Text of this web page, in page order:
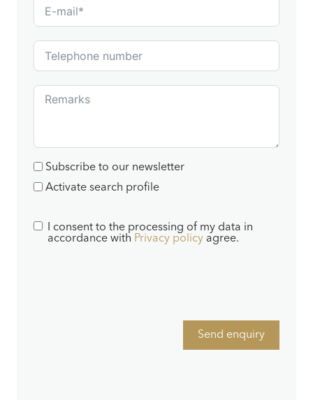
Subscribe to our newsletter
Activate search profile
I consent to the processing of my data in
accordance with Privacy policy agree.
Send enquiry